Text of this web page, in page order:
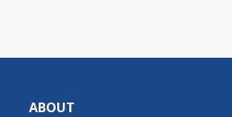
ABOUT